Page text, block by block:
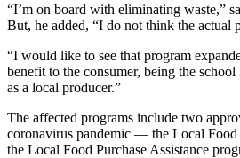
“I’m on board with eliminating waste,”
But, he added, “I do not think the actual
“I would like to see that program
benefit to the consumer, being the
as a local producer.”
The affected programs include two
coronavirus pandemic — the Local Food
the Local Food Purchase Assistance